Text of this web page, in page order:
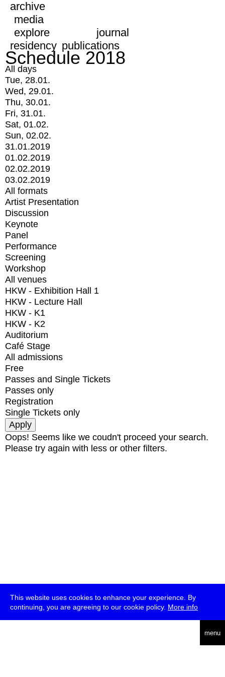
This website uses cookies to enhance your experience. By
continuing, you are agreeing to our cookie policy. More info
menu
archive
media
explore
journal
residency publications
Schedule 2018
All days
Tue, 28.01.
Wed, 29.01.
Thu, 30.01.
Fri, 31.01.
Sat, 01.02.
Sun, 02.02.
31.01.2019
01.02.2019
02.02.2019
03.02.2019
All formats
Artist Presentation
Discussion
Keynote
Panel
Performance
Screening
Workshop
All venues
HKW - Exhibition Hall 1
HKW - Lecture Hall
HKW - K1
HKW - K2
Auditorium
Café Stage
All admissions
Free
Passes and Single Tickets
Passes only
Registration
Single Tickets only
Oops! Seems like we coudn't proceed your search.
Please try again with less or other filters.